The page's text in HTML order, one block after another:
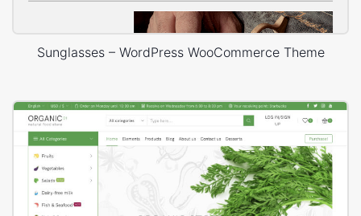
Sunglasses – WordPress WooCommerce Theme